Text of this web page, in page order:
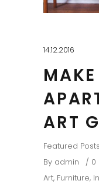
14.12.2016
ART
Featured Posts
By admin
0
Art, Furniture,